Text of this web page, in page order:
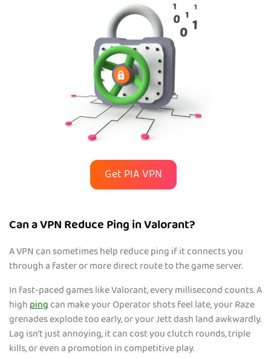
Get PIA VPN
Can a VPN Reduce Ping in Valorant?
A VPN can sometimes help reduce ping if it connects you
through a faster or more direct route to the game server.
In fast-paced games like Valorant, every millisecond counts. A
highpingcan make your Operator shots feel late, your Raze
grenades explode too early, or your Jett dash land awkwardly.
Lag isn’t just annoying, it can cost you clutch rounds, triple
kills, or even a promotion in competitive play.